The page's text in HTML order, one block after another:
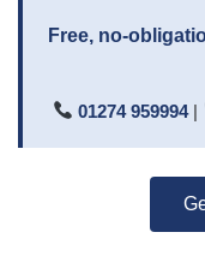
Free, no-
01274 959994|